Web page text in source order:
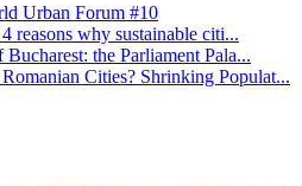
Urban Forum #10
reasons why sustainable citi...
the Parliament Pala...
Cities? Shrinking Populat...